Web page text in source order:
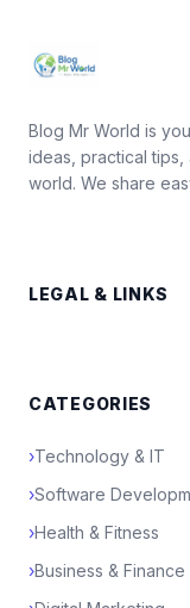
Blog Mr World is
ideas, practical
world. We share
LEGAL & LINKS
CATEGORIES
›Technology & IT
›Software
›Health & Fitness
›Business & Finance